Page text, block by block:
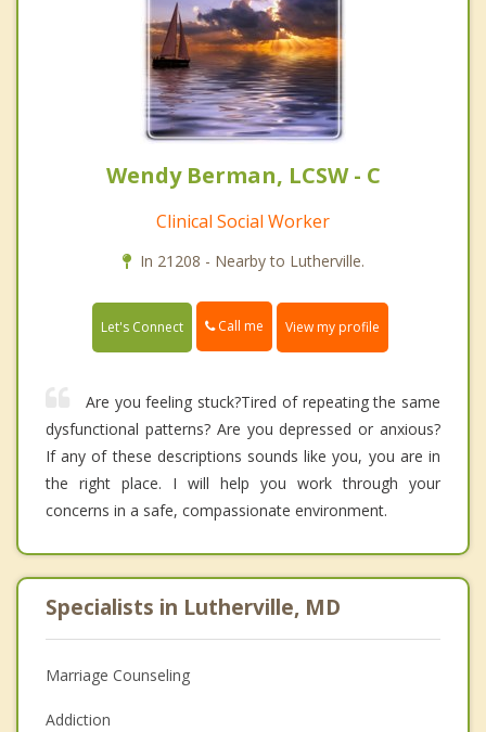
Wendy Berman, LCSW - C
Clinical Social Worker
In 21208 - Nearby to Lutherville.
Let's Connect Call me View my profile
Are you feeling stuck?Tired of repeating the same
dysfunctional patterns? Are you depressed or anxious?
If any of these descriptions sounds like you, you are in
the right place. I will help you work through your
concerns in a safe, compassionate environment.
Specialists in Lutherville, MD
Marriage Counseling
Addiction